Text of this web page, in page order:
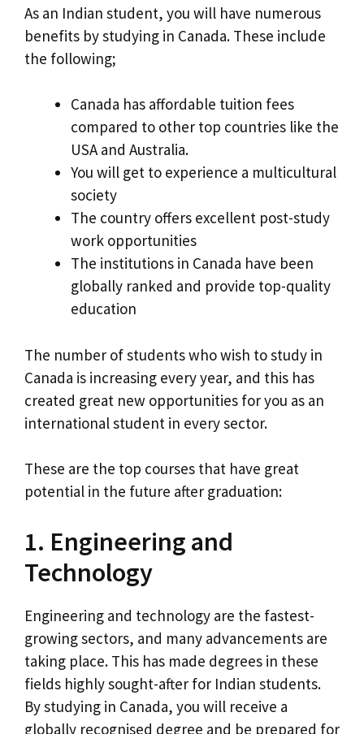
As an Indian student, you will have numerous
benefits by studying in Canada. These include
the following;
Canada has affordable tuition fees
compared to other top countries like the
USA and Australia.
You will get to experience a multicultural
society
The country offers excellent post-study
work opportunities
The institutions in Canada have been
globally ranked and provide top-quality
education
The number of students who wish to study in
Canada is increasing every year, and this has
created great new opportunities for you as an
international student in every sector.
These are the top courses that have great
potential in the future after graduation:
1. Engineering and
Technology
Engineering and technology are the fastest-
growing sectors, and many advancements are
taking place. This has made degrees in these
fields highly sought-after for Indian students.
By studying in Canada, you will receive a
globally recognised degree and be prepared for